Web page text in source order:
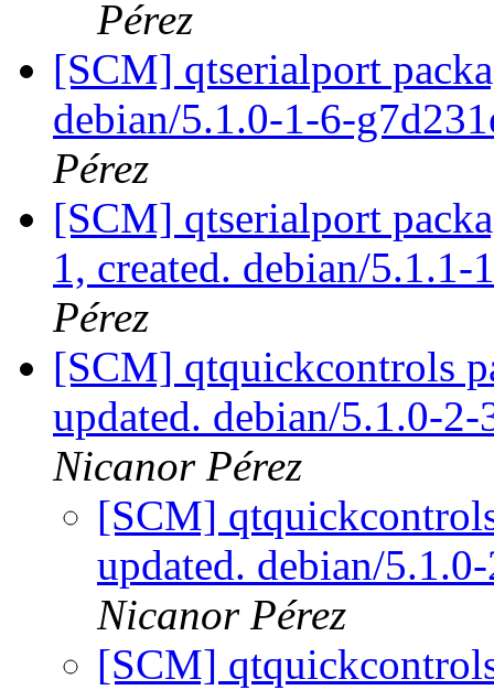
Pérez
[SCM] qtserialport
debian/5.1.0-1-6-
Pérez
[SCM] qtserialport
1, created. debian/5.1.1-
Pérez
[SCM] qtquickcontrols
updated. debian/5.1.0-
Nicanor Pérez
[SCM]
updated. debian/
Nicanor Pérez
[SCM]